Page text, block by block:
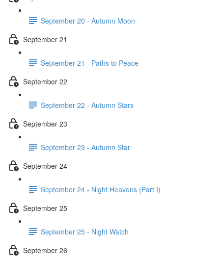
September 20 - Autumn Moon
September 21
September 21 - Paths to Peace
September 22
September 22 - Autumn Stars
September 23
September 23 - Autumn Star
September 24
September 24 - Night Heavens (Part I)
September 25
September 25 - Night Watch
September 26